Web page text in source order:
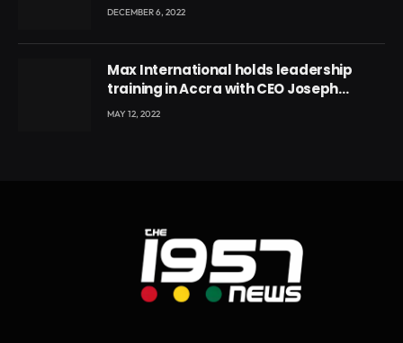
DECEMBER 6, 2022
Max International holds leadership
training in Accra with CEO Joseph
Voyticky
MAY 12, 2022